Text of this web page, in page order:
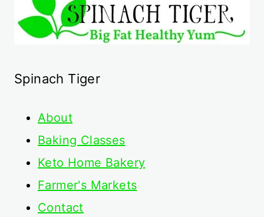
Spinach Tiger
About
Baking Classes
Keto Home Bakery
Farmer's Markets
Contact